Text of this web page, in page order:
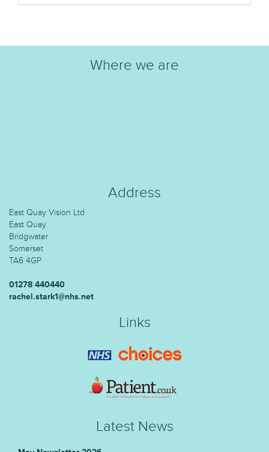
Where we are
Address
East Quay Vision Ltd
East Quay
Bridgwater
Somerset
TA6 4GP
01278 440440
rachel.stark1@nhs.net
Links
Latest News